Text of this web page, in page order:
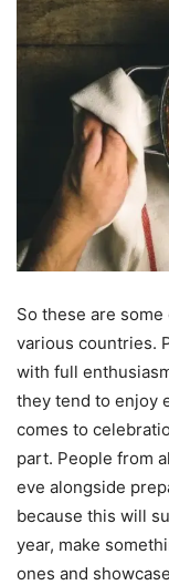
So these are
various countries.
with full
they tend to enjoy
comes to
part. People from
eve alongside
because this will
year, make
ones and